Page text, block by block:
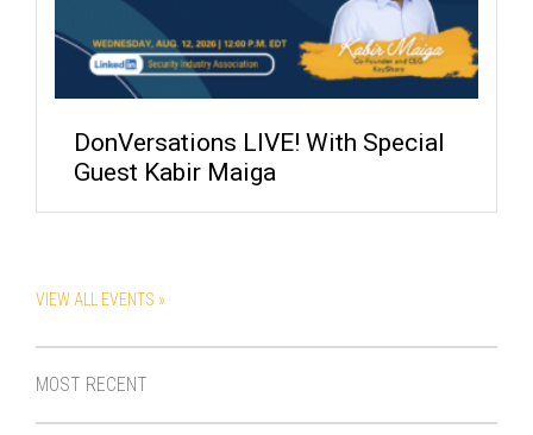
DonVersations LIVE! With Special
Guest Kabir Maiga
VIEW ALL EVENTS »
MOST RECENT